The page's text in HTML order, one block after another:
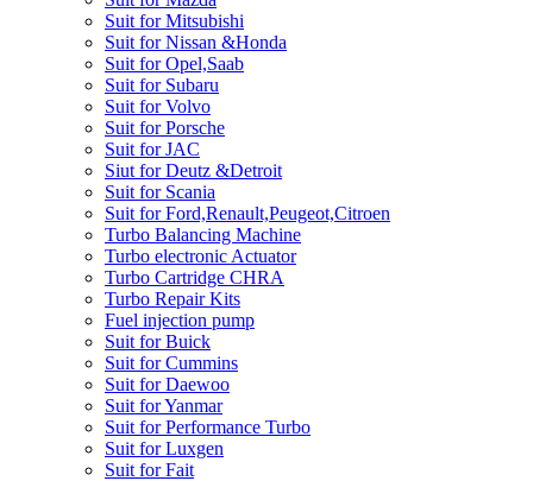
Suit for Mitsubishi
Suit for Nissan &Honda
Suit for Opel,Saab
Suit for Subaru
Suit for Volvo
Suit for Porsche
Suit for JAC
Siut for Deutz &Detroit
Suit for Scania
Suit for Ford,Renault,Peugeot,Citroen
Turbo Balancing Machine
Turbo electronic Actuator
Turbo Cartridge CHRA
Turbo Repair Kits
Fuel injection pump
Suit for Buick
Suit for Cummins
Suit for Daewoo
Suit for Yanmar
Suit for Performance Turbo
Suit for Luxgen
Suit for Fait